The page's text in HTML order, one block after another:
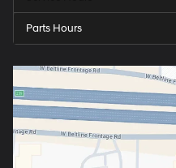
Parts Hours